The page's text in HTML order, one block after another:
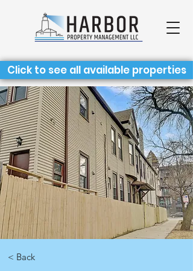
Click to see all available properties
< Back